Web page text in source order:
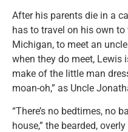
After his parents die in a
has to travel on his own
Michigan, to meet an
when they do meet, Lewis
make of the little man
moan-oh,” as Uncle
“There’s no bedtimes, no
house,” the bearded,